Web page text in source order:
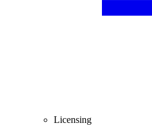
Licensing